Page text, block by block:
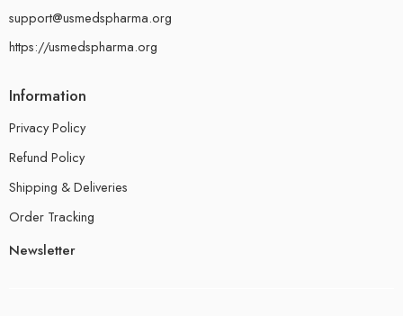
support@usmedspharma.org
https://usmedspharma.org
Information
Privacy Policy
Refund Policy
Shipping & Deliveries
Order Tracking
Newsletter